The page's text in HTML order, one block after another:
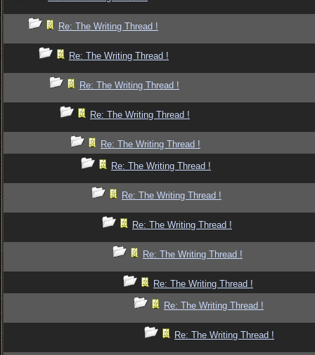
Re: The Writing Thread !
Re: The Writing Thread !
Re: The Writing Thread !
Re: The Writing Thread !
Re: The Writing Thread !
Re: The Writing Thread !
Re: The Writing Thread !
Re: The Writing Thread !
Re: The Writing Thread !
Re: The Writing Thread !
Re: The Writing Thread !
Re: The Writing Thread !